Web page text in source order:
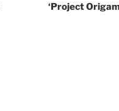
‘Project